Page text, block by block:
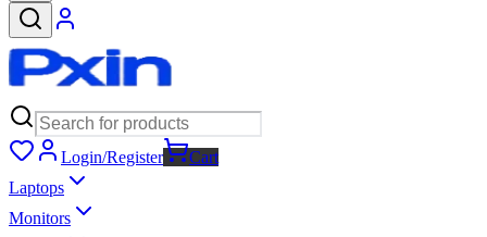
Login/Register
Cart
Laptops
Monitors